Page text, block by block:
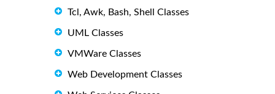
Tcl, Awk, Bash, Shell Classes
UML Classes
VMWare Classes
Web Development Classes